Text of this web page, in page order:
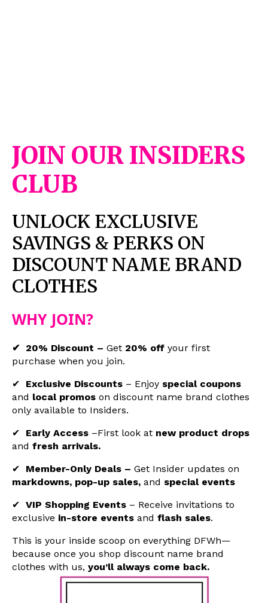
JOIN OUR INSIDERS
CLUB
UNLOCK EXCLUSIVE
SAVINGS & PERKS ON
DISCOUNT NAME BRAND
CLOTHES
WHY JOIN?
✔ 20% Discount – Get 20% off your first
purchase when you join.
✔ Exclusive Discounts – Enjoy special coupons
and local promos on discount name brand clothes
only available to Insiders.
✔ Early Access –First look at new product drops
and fresh arrivals.
✔ Member-Only Deals – Get Insider updates on
markdowns, pop-up sales, and special events
✔ VIP Shopping Events – Receive invitations to
exclusive in-store events and flash sales.
This is your inside scoop on everything DFWh—
because once you shop discount name brand
clothes with us, you’ll always come back.